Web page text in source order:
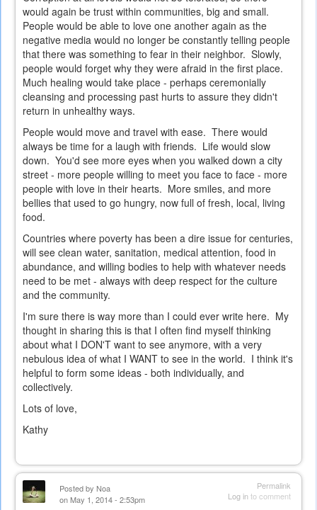
would again be trust within communities, big and small.
People would be able to love one another again as the
negative media would no longer be constantly telling people
that there was something to fear in their neighbor. Slowly,
people would forget why they were afraid in the first place.
Much healing would take place - perhaps ceremonially
cleansing and processing past hurts to assure they didn't
return in unhealthy ways.
People would move and travel with ease. There would
always be time for a laugh with friends. Life would slow
down. You'd see more eyes when you walked down a city
street - more people willing to meet you face to face - more
people with love in their hearts. More smiles, and more
bellies that used to go hungry, now full of fresh, local, living
food.
Countries where poverty has been a dire issue for centuries,
will see clean water, sanitation, medical attention, food in
abundance, and willing bodies to help with whatever needs
need to be met - always with deep respect for the culture
and the community.
I'm sure there is way more than I could ever write here. My
thought in sharing this is that I often find myself thinking
about what I DON'T want to see anymore, with a very
nebulous idea of what I WANT to see in the world. I think it's
helpful to form some ideas - both individually, and
collectively.
Lots of love,
Kathy
Permalink
Log into comment
Posted by Noa
on May 1, 2014 - 2:53pm